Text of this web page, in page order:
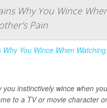
Why You Wince
Pain
you instinctively wince when
to a TV or movie character